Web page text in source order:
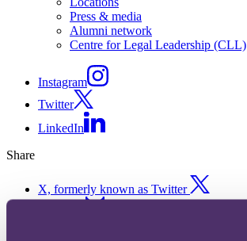
Press & media
Alumni network
Centre for Legal Leadership (CLL)
Instagram
Twitter
LinkedIn
Share
X, formerly known as Twitter